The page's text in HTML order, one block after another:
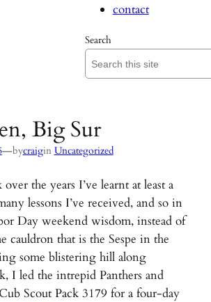
contact
Search
Big Sur
—bycraigin Uncategorized
the years I’ve learnt at least a
lessons I’ve received, and so in
Day weekend wisdom, instead of
cauldron that is the Sespe in the
some blistering hill along
I led the intrepid Panthers and
Scout Pack 3179 for a four-day